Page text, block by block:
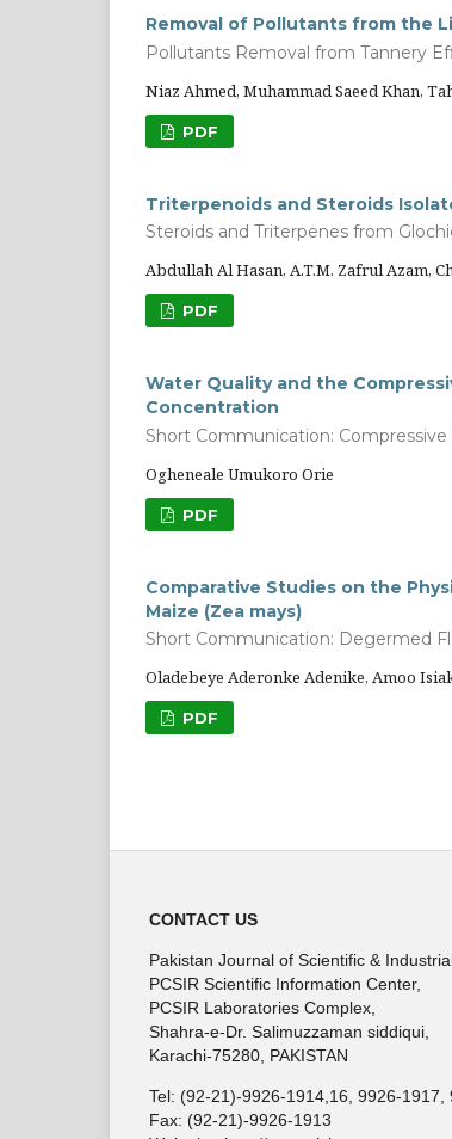
Removal of Pollutants from the
Pollutants Removal from Tannery
Niaz Ahmed, Muhammad Saeed Khan,
PDF
Triterpenoids and Steroids
Steroids and Triterpenes from
Abdullah Al Hasan, A.T.M. Zafrul Azam,
PDF
Water Quality and the
Concentration
Short Communication:
Ogheneale Umukoro Orie
PDF
Comparative Studies on the
Maize (Zea mays)
Short Communication: Degermed
Oladebeye Aderonke Adenike, Amoo
PDF
CONTACT US
Pakistan Journal of Scientific &
PCSIR Scientific Information Center,
PCSIR Laboratories Complex,
Shahra-e-Dr. Salimuzzaman siddiqui,
Karachi-75280, PAKISTAN
Tel: (92-21)-9926-1914,16, 9926-1917,
Fax: (92-21)-9926-1913